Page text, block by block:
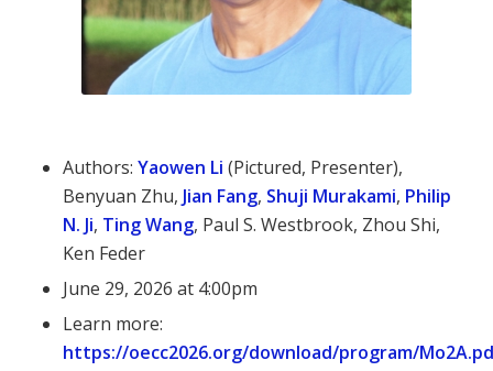
Authors: Yaowen Li (Pictured, Presenter),
Benyuan Zhu, Jian Fang, Shuji Murakami, Philip
N. Ji, Ting Wang, Paul S. Westbrook, Zhou Shi,
Ken Feder
June 29, 2026 at 4:00pm
Learn more:
https://oecc2026.org/download/program/